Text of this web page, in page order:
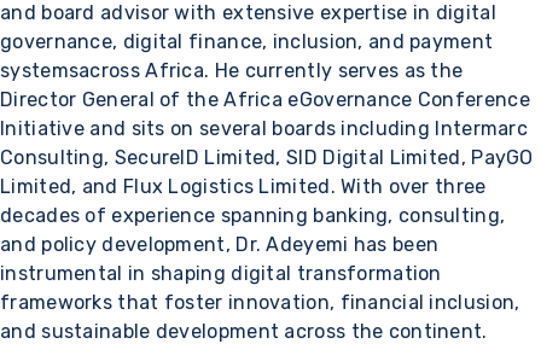
and board advisor with extensive expertise in digital
governance, digital finance, inclusion, and payment
systemsacross Africa. He currently serves as the
Director General of the Africa eGovernance Conference
Initiative and sits on several boards including Intermarc
Consulting, SecureID Limited, SID Digital Limited, PayGO
Limited, and Flux Logistics Limited. With over three
decades of experience spanning banking, consulting,
and policy development, Dr. Adeyemi has been
instrumental in shaping digital transformation
frameworks that foster innovation, financial inclusion,
and sustainable development across the continent.